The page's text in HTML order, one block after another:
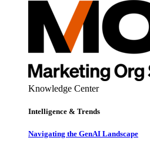
Knowledge Center
Intelligence & Trends
Navigating the GenAI Landscape